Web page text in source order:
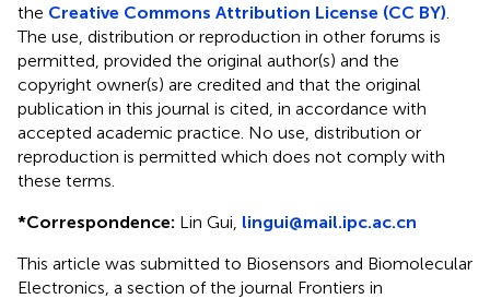
the Creative Commons Attribution License (CC BY)
The use, distribution or reproduction in other forums is
permitted, provided the original author(s) and the
copyright owner(s) are credited and that the original
publication in this journal is cited, in accordance with
accepted academic practice. No use, distribution or
reproduction is permitted which does not comply with
these terms.
*Correspondence: Lin Gui, lingui@mail.ipc.ac.cn
This article was submitted to Biosensors and Biomolecular
Electronics, a section of the journal Frontiers in